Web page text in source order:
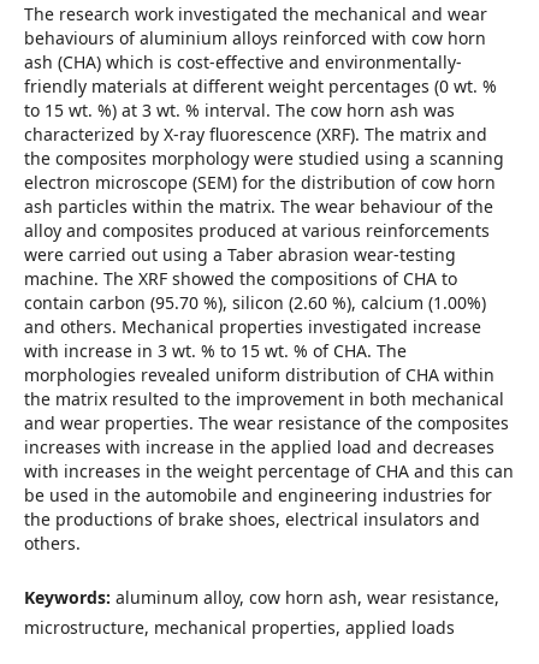
The research work investigated the mechanical and wear
behaviours of aluminium alloys reinforced with cow horn
ash (CHA) which is cost-effective and environmentally-
friendly materials at different weight percentages (0 wt. %
to 15 wt. %) at 3 wt. % interval. The cow horn ash was
characterized by X-ray fluorescence (XRF). The matrix and
the composites morphology were studied using a scanning
electron microscope (SEM) for the distribution of cow horn
ash particles within the matrix. The wear behaviour of the
alloy and composites produced at various reinforcements
were carried out using a Taber abrasion wear-testing
machine. The XRF showed the compositions of CHA to
contain carbon (95.70 %), silicon (2.60 %), calcium (1.00%)
and others. Mechanical properties investigated increase
with increase in 3 wt. % to 15 wt. % of CHA. The
morphologies revealed uniform distribution of CHA within
the matrix resulted to the improvement in both mechanical
and wear properties. The wear resistance of the composites
increases with increase in the applied load and decreases
with increases in the weight percentage of CHA and this can
be used in the automobile and engineering industries for
the productions of brake shoes, electrical insulators and
others.
Keywords: aluminum alloy, cow horn ash, wear resistance,
microstructure, mechanical properties, applied loads